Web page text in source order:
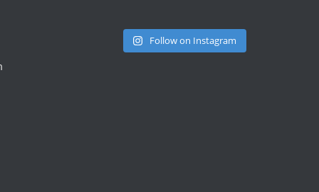
Follow on Instagram